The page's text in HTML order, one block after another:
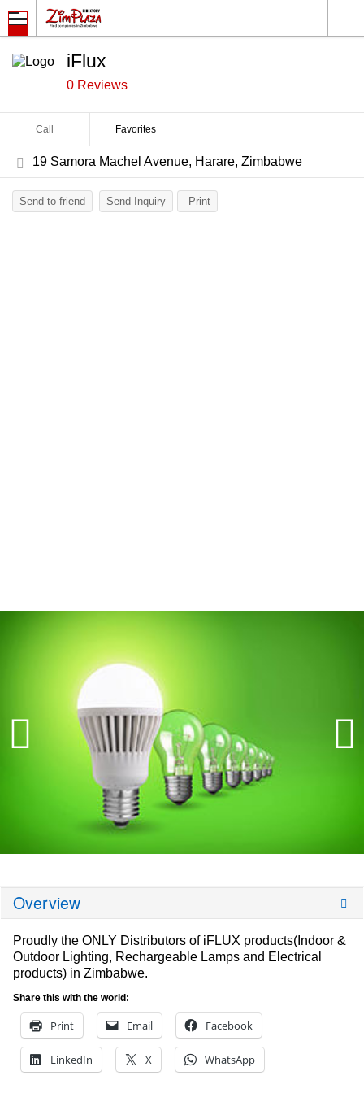
iFlux
0 Reviews
Call Favorites
19 Samora Machel Avenue, Harare, Zimbabwe
Send to friend Send Inquiry Print
Overview
Proudly the ONLY Distributors of iFLUX products(Indoor &
Outdoor Lighting, Rechargeable Lamps and Electrical
products) in Zimbabwe.
Share this with the world:
Print Email Facebook
LinkedIn X WhatsApp